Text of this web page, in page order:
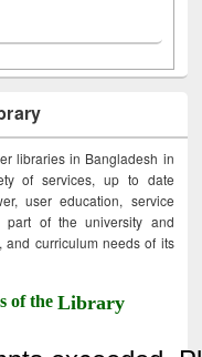
libraries in Bangladesh in
of services, up to date
user education, service
part of the university and
and curriculum needs of its
of theLibrary